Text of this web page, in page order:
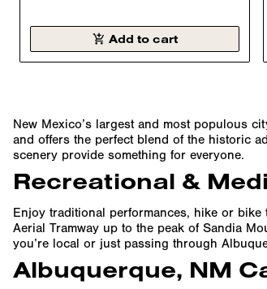
Add to cart
New Mexico’s largest and most populous
and offers the perfect blend of the historic
scenery provide something for everyone.
Recreational &
Enjoy traditional performances, hike or
Aerial Tramway up to the peak of Sandia
you’re local or just passing through
Albuquerque, NM